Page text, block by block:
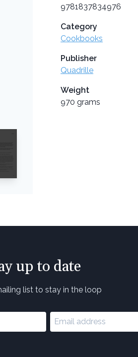
9781837834976
Category
Cookbooks
Publisher
Quadrille
Weight
970 grams
up to date
list to stay in the loop